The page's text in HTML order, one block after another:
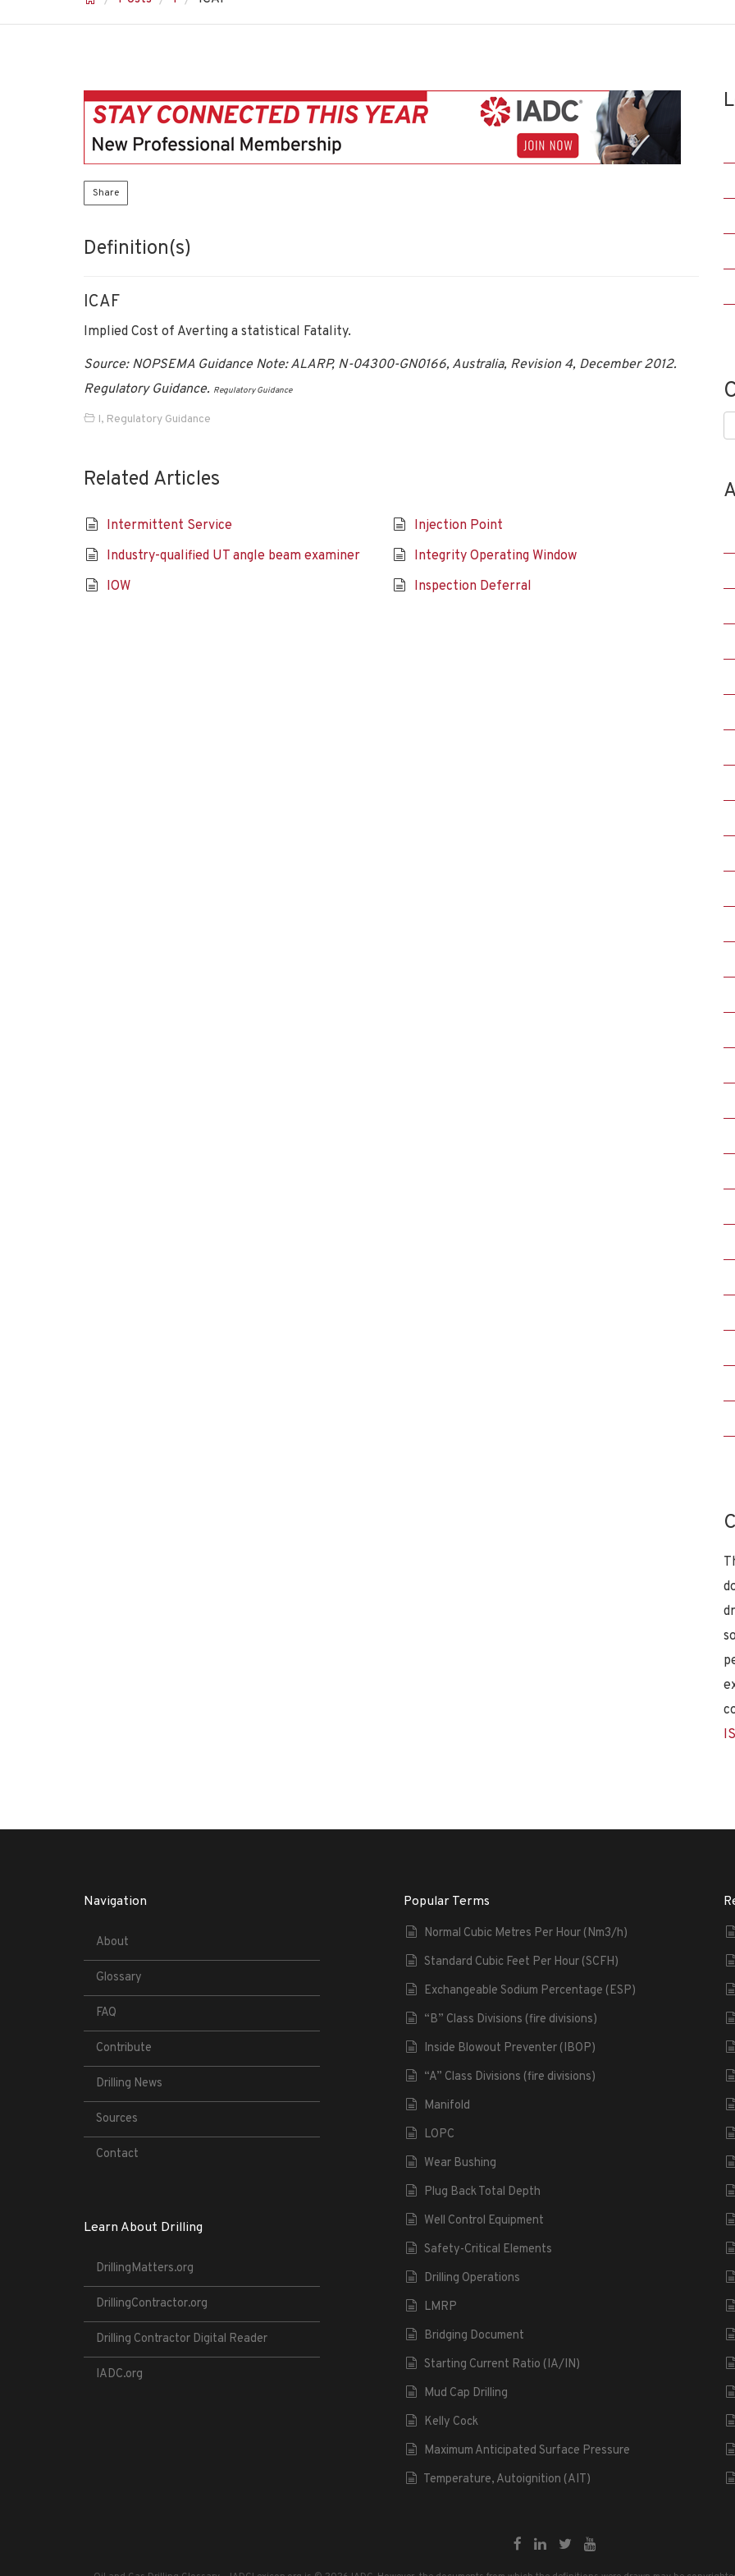
Share
Definition(s)
ICAF
Implied Cost of Averting a statistical Fatality.
Source: NOPSEMA Guidance Note: ALARP, N-04300-GN0166, Australia, Revision 4, December 2012.
Regulatory Guidance. Regulatory Guidance
I, Regulatory Guidance
Related Articles
Intermittent Service
Injection Point
Industry-qualified UT angle beam examiner
Integrity Operating Window
IOW
Inspection Deferral
Navigation
About
Glossary
FAQ
Contribute
Drilling News
Sources
Contact
Learn About Drilling
DrillingMatters.org
DrillingContractor.org
Drilling Contractor Digital Reader
IADC.org
Popular Terms
Normal Cubic Metres Per Hour (Nm3/h)
Standard Cubic Feet Per Hour (SCFH)
Exchangeable Sodium Percentage (ESP)
“B” Class Divisions (fire divisions)
Inside Blowout Preventer (IBOP)
“A” Class Divisions (fire divisions)
Manifold
LOPC
Wear Bushing
Plug Back Total Depth
Well Control Equipment
Safety-Critical Elements
Drilling Operations
LMRP
Bridging Document
Starting Current Ratio (IA/IN)
Mud Cap Drilling
Kelly Cock
Maximum Anticipated Surface Pressure
Temperature, Autoignition (AIT)